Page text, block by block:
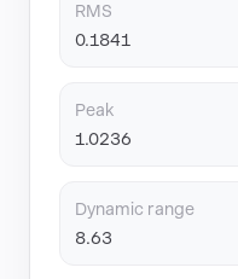
RMS
0.1841
Peak
1.0236
Dynamic range
8.63